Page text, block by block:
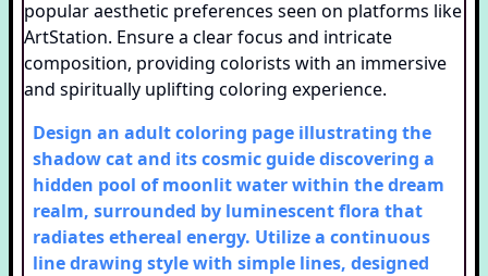
Design an adult coloring page illustrating the
shadow cat and its cosmic guide discovering a
hidden pool of moonlit water within the dream
realm, surrounded by luminescent flora that
radiates ethereal energy. Utilize a continuous
line drawing style with simple lines, designed